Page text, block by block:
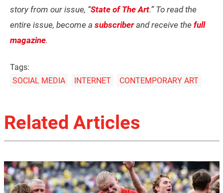
story from our issue, “State of The Art.” To read the
entire issue, become a subscriberand receive the full
magazine.
Tags:
SOCIAL MEDIA
INTERNET CONTEMPORARY ART
Related Articles